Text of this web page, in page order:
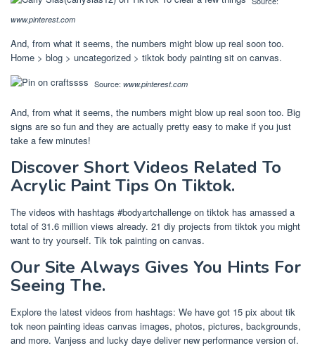
www.pinterest.com
And, from what it seems, the numbers might blow up real soon too.
Home > blog > uncategorized > tiktok body painting sit on canvas.
Source: www.pinterest.com
And, from what it seems, the numbers might blow up real soon too. Big
signs are so fun and they are actually pretty easy to make if you just
take a few minutes!
Discover Short Videos Related To
Acrylic Paint Tips On Tiktok.
The videos with hashtags #bodyartchallenge on tiktok has amassed a
total of 31.6 million views already. 21 diy projects from tiktok you might
want to try yourself. Tik tok painting on canvas.
Our Site Always Gives You Hints For
Seeing The.
Explore the latest videos from hashtags: We have got 15 pix about tik
tok neon painting ideas canvas images, photos, pictures, backgrounds,
and more. Vanjess and lucky daye deliver new performance version of.